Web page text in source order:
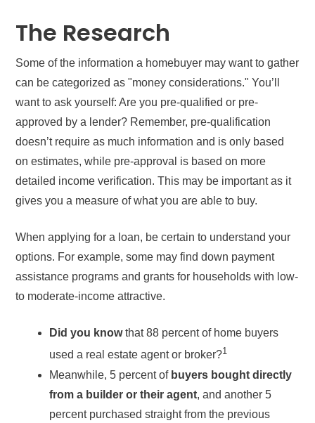
The Research
Some of the information a homebuyer may want to gather
can be categorized as "money considerations." You’ll
want to ask yourself: Are you pre-qualified or pre-
approved by a lender? Remember, pre-qualification
doesn’t require as much information and is only based
on estimates, while pre-approval is based on more
detailed income verification. This may be important as it
gives you a measure of what you are able to buy.
When applying for a loan, be certain to understand your
options. For example, some may find down payment
assistance programs and grants for households with low-
to moderate-income attractive.
Did you knowthat 88 percent of home buyers
used a real estate agent or broker?1
Meanwhile, 5 percent of buyers bought directly
from a builder or their agent, and another 5
percent purchased straight from the previous